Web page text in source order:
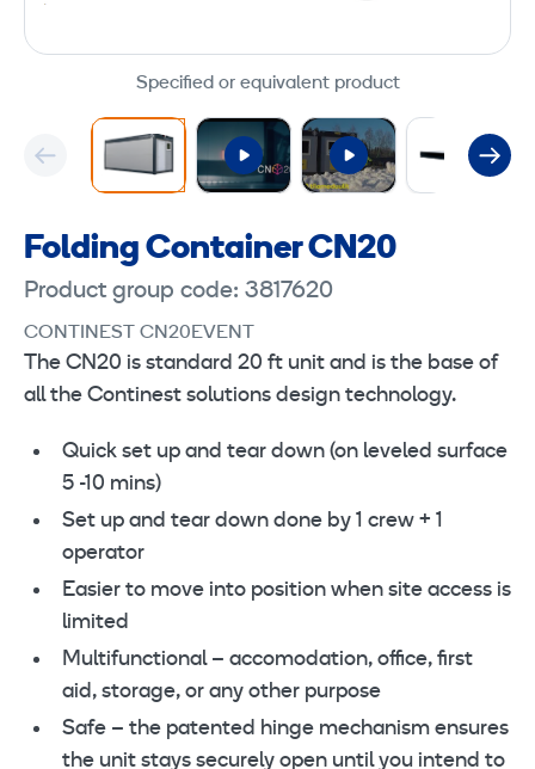
Specified or equivalent product
Folding Container CN20
Product group code: 3817620
CONTINEST CN20EVENT
The CN20 is standard 20 ft unit and is the base of
all the Continest solutions design technology.
Quick set up and tear down (on leveled surface
5 -10 mins)
Set up and tear down done by 1 crew + 1
operator
Easier to move into position when site access is
limited
Multifunctional – accomodation, office, first
aid, storage, or any other purpose
Safe – the patented hinge mechanism ensures
the unit stays securely open until you intend to